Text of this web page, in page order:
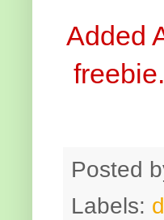
Added
Posted
Labels: